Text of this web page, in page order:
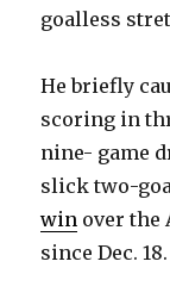
goalless
He briefly
scoring in
nine- game
slick two-
win over the
since Dec. 18.